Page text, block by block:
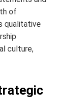
of
qualitative
culture,